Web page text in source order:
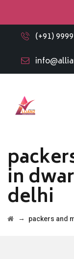
(+91)
in
delhi
→ packers and